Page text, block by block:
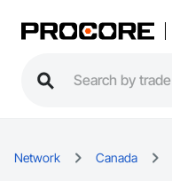
Network Canada